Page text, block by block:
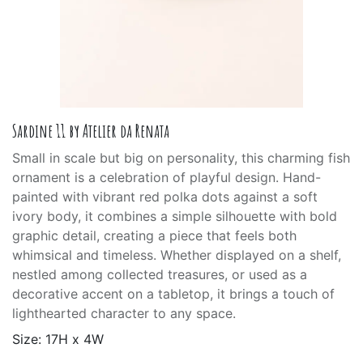
Sardine 11 by Atelier da Renata
Small in scale but big on personality, this charming fish
ornament is a celebration of playful design. Hand-
painted with vibrant red polka dots against a soft
ivory body, it combines a simple silhouette with bold
graphic detail, creating a piece that feels both
whimsical and timeless. Whether displayed on a shelf,
nestled among collected treasures, or used as a
decorative accent on a tabletop, it brings a touch of
lighthearted character to any space.
Size: 17H x 4W